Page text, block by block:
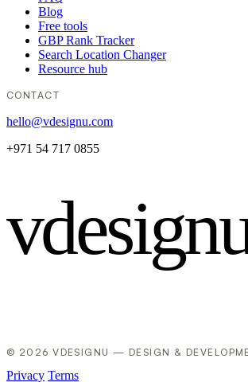
Blog
Free tools
GBP Rank Tracker
Search Location Changer
Resource hub
CONTACT
hello@vdesignu.com
+971 54 717 0855
© 2026 VDESIGNU — DESIGN &
Privacy Terms